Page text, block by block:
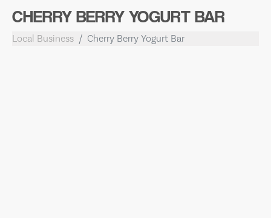
CHERRY BERRY YOGURT BAR
Local Business Cherry Berry Yogurt Bar